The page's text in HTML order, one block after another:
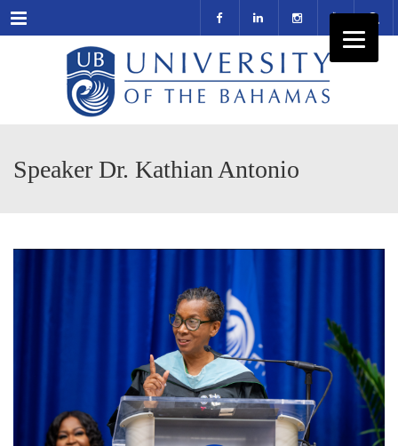
Menu
Speaker Dr. Kathian Antonio